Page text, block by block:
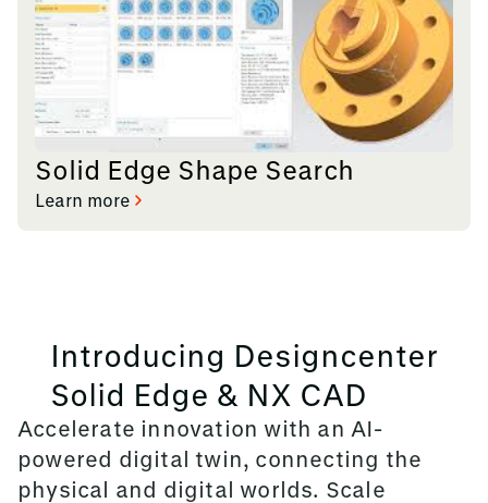
Solid Edge Shape Search
Learn more
Introducing Designcenter
Solid Edge & NX CAD
Accelerate innovation with an AI-
powered digital twin, connecting the
physical and digital worlds. Scale